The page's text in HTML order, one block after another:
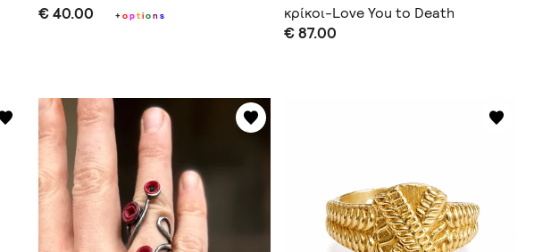
€ 40.00 +option s
κρίκοι-Love You to Death
Collection
€ 87.00